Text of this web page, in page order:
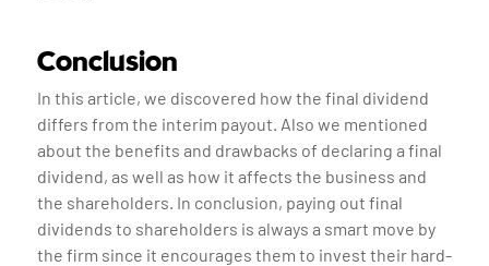
Conclusion
In this article, we discovered how the final dividend
differs from the interim payout. Also we mentioned
about the benefits and drawbacks of declaring a final
dividend, as well as how it affects the business and
the shareholders. In conclusion, paying out final
dividends to shareholders is always a smart move by
the firm since it encourages them to invest their hard-